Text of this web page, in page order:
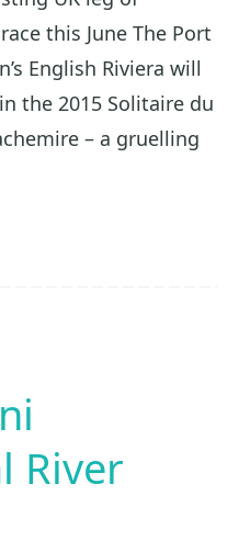
this June The Port
English Riviera will
the 2015 Solitaire du
– a gruelling
River